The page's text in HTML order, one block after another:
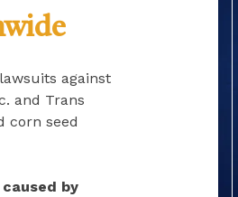
against
and Trans
corn seed
by